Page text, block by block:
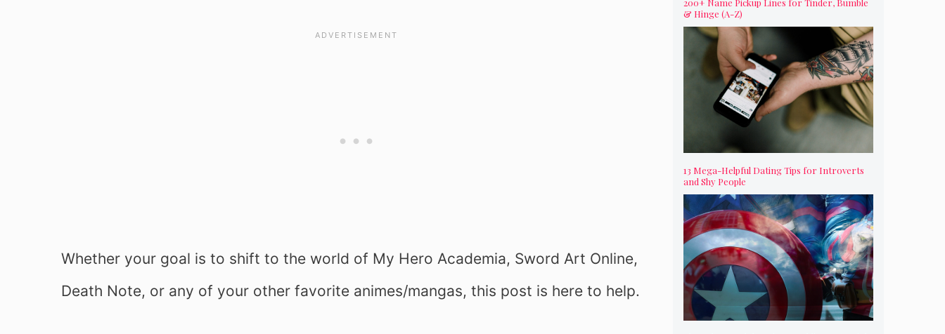
Whether your goal is to shift to the world of My Hero Academia, Sword Art Online,
Death Note, or any of your other favorite animes/mangas, this post is here to help.
200+ Name Pickup Lines for Tinder, Bumble
& Hinge (A-Z)
13 Mega-Helpful Dating Tips for Introverts
and Shy People